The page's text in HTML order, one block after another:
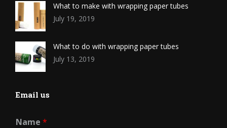
What to make with wrapping paper tubes
July 19, 2019
What to do with wrapping paper tubes
July 13, 2019
Email us
Name *